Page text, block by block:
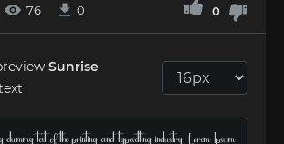
76 0 0
Sunrise